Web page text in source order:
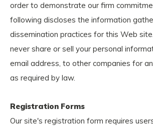
order to demonstrate our firm
following discloses the information
dissemination practices for this Web
never share or sell your personal
email address, to other companies for
as required by law.
Registration Forms
Our site's registration form requires